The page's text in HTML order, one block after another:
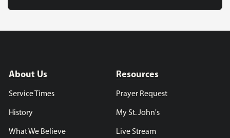
About Us
Service Times
History
What We Believe
Resources
Prayer Request
My St. John's
Live Stream